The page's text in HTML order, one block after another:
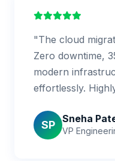
"The cloud
Zero downtime,
modern
effortlessly.
SP
Sneha
VP